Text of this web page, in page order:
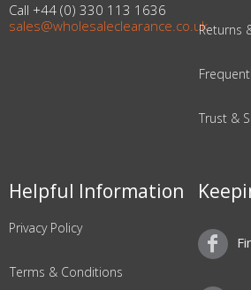
Call +44 (0) 330 113 1636
sales@wholesaleclearance.co.ukReturns
Trust &
Helpful Information
Privacy Policy
Terms & Conditions